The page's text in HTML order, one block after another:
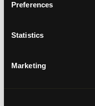
Preferences
Statistics
Marketing
Request a